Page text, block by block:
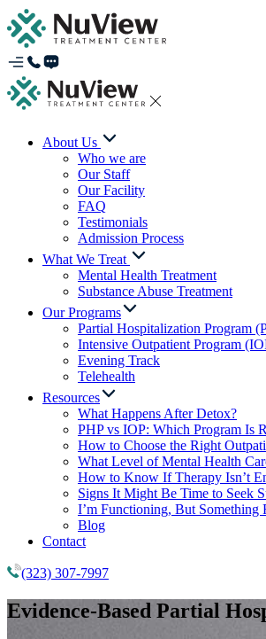
About Us
Who we are
Our Staff
Our Facility
FAQ
Testimonials
Admission Process
What We Treat
Mental Health Treatment
Substance Abuse Treatment
Our Programs
Partial Hospitalization Program
Intensive Outpatient Program
Evening Track
Telehealth
Resources
What Happens After Detox?
PHP vs IOP: Which Program Is
How to Choose the Right
What Level of Mental Health
How to Know If Therapy Isn’t
Signs It Might Be Time to Seek
I’m Functioning, But Something
Blog
Contact
(323) 307-7997
Evidence-Based Partial